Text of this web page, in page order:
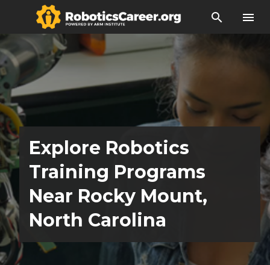
search menu
Explore Robotics
Training Programs
Near Rocky Mount,
North Carolina